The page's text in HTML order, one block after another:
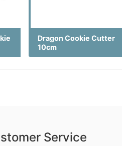
Dragon Cookie Cutter
10cm
Service